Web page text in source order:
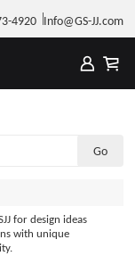
4920 Info@GS-JJ.com
for design ideas
with unique